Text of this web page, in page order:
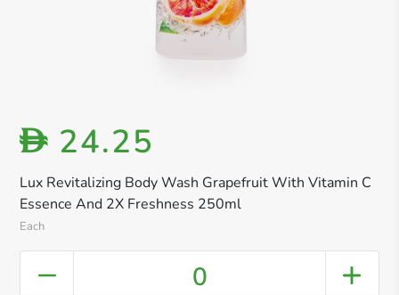
Lux Revitalizing Body Wash Grapefruit With Vitamin C
Essence And 2X Freshness 250ml
Each
D 24.25
0